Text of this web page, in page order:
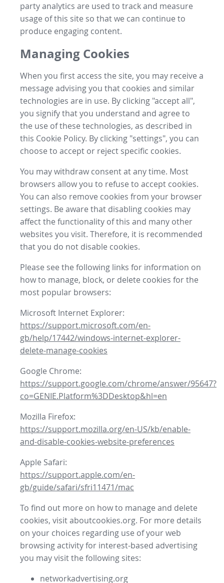
party analytics are used to track and measure
usage of this site so that we can continue to
produce engaging content.
Managing Cookies
When you first access the site, you may receive a
message advising you that cookies and similar
technologies are in use. By clicking "accept all",
you signify that you understand and agree to
the use of these technologies, as described in
this Cookie Policy. By clicking "settings", you can
choose to accept or reject specific cookies.
You may withdraw consent at any time. Most
browsers allow you to refuse to accept cookies.
You can also remove cookies from your browser
settings. Be aware that disabling cookies may
affect the functionality of this and many other
websites you visit. Therefore, it is recommended
that you do not disable cookies.
Please see the following links for information on
how to manage, block, or delete cookies for the
most popular browsers:
Microsoft Internet Explorer:
https://support.microsoft.com/en-
gb/help/17442/windows-internet-explorer-
delete-manage-cookies
Google Chrome:
https://support.google.com/chrome/answer/95647?
co=GENIE.Platform%3DDesktop&hl=en
Mozilla Firefox:
https://support.mozilla.org/en-US/kb/enable-
and-disable-cookies-website-preferences
Apple Safari:
https://support.apple.com/en-
gb/guide/safari/sfri11471/mac
To find out more on how to manage and delete
cookies, visit aboutcookies.org. For more details
on your choices regarding use of your web
browsing activity for interest-based advertising
you may visit the following sites:
networkadvertising.org